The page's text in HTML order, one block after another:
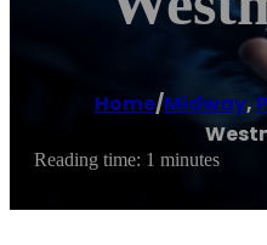
Home/Midway,
Reading time: 1 minutes